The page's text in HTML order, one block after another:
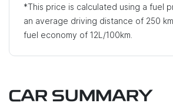
*This price is calculated using a fuel
an average driving distance of 250
fuel economy of 12L/100km.
CAR SUMMARY